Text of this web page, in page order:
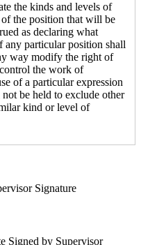
the kinds and levels of
the position that will be
as declaring what
any particular position shall
way modify the right of
the work of
of a particular expression
be held to exclude other
kind or level of
Signature
Signed by Supervisor